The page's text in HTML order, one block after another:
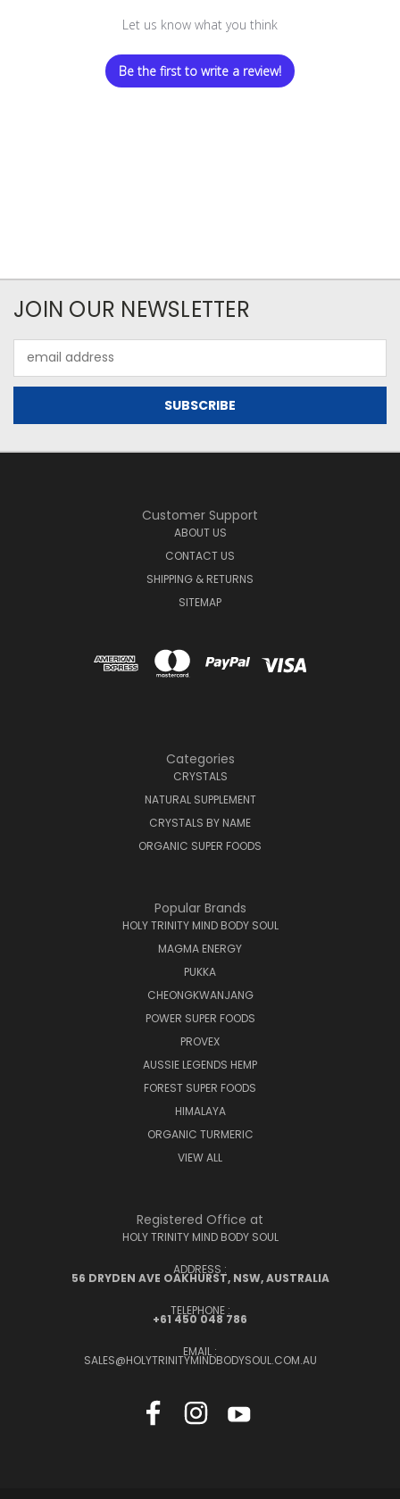
Let us know what you think
Be the first to write a review!
JOIN OUR NEWSLETTER
Address
Customer Support
ABOUT US
CONTACT US
SHIPPING & RETURNS
SITEMAP
Categories
CRYSTALS
NATURAL SUPPLEMENT
CRYSTALS BY NAME
ORGANIC SUPER FOODS
Popular Brands
HOLY TRINITY MIND BODY SOUL
MAGMA ENERGY
PUKKA
CHEONGKWANJANG
POWER SUPER FOODS
PROVEX
AUSSIE LEGENDS HEMP
FOREST SUPER FOODS
HIMALAYA
ORGANIC TURMERIC
VIEW ALL
Registered Office at
HOLY TRINITY MIND BODY SOUL
ADDRESS :
56 DRYDEN AVE OAKHURST, NSW, AUSTRALIA
TELEPHONE :
+61 450 048 786
EMAIL :
SALES@HOLYTRINITYMINDBODYSOUL.COM.AU